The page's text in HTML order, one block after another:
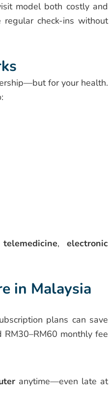
model both costly and
regular check-ins without
for your health.
telemedicine,electronic
in Malaysia
plans can save
monthly fee
anytime—even late at